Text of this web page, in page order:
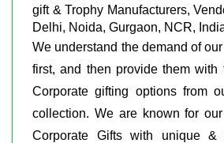
gift & Trophy Manufacturers,
Delhi, Noida, Gurgaon, NCR,
We understand the demand of
first, and then provide them with
Corporate gifting options from
collection. We are known for
Corporate Gifts with unique &